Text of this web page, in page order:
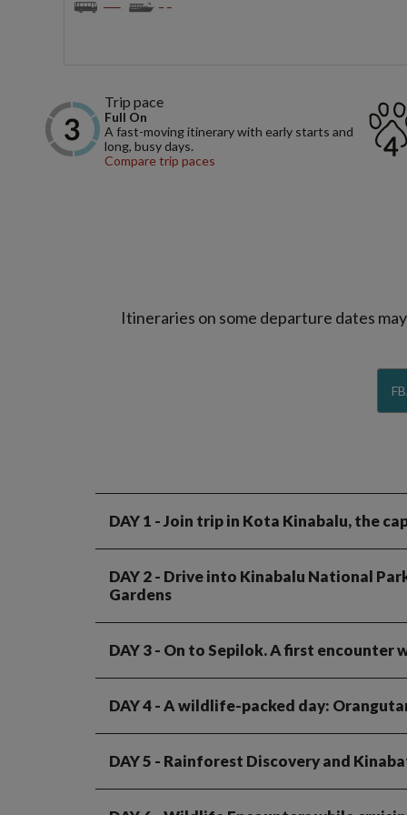
Trip pace
Full On
A fast-moving itinerary with early starts and
long, busy days.
Compare trip paces
Itineraries on some departure dates
DAY 1 - Join trip in Kota Kinabalu, the
DAY 2- Drive into Kinabalu National
Gardens
DAY 3- On to Sepilok. A first encounter
DAY 4- A wildlife-packed day:
DAY 5 - Rainforest Discovery and